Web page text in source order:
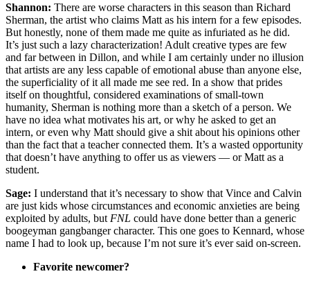
Shannon: There are worse characters in this season than Richard
Sherman, the artist who claims Matt as his intern for a few episodes.
But honestly, none of them made me quite as infuriated as he did.
It’s just such a lazy characterization! Adult creative types are few
and far between in Dillon, and while I am certainly under no illusion
that artists are any less capable of emotional abuse than anyone else,
the superficiality of it all made me see red. In a show that prides
itself on thoughtful, considered examinations of small-town
humanity, Sherman is nothing more than a sketch of a person. We
have no idea what motivates his art, or why he asked to get an
intern, or even why Matt should give a shit about his opinions other
than the fact that a teacher connected them. It’s a wasted opportunity
that doesn’t have anything to offer us as viewers — or Matt as a
student.
Sage: I understand that it’s necessary to show that Vince and Calvin
are just kids whose circumstances and economic anxieties are being
exploited by adults, but FNL could have done better than a generic
boogeyman gangbanger character. This one goes to Kennard, whose
name I had to look up, because I’m not sure it’s ever said on-screen.
Favorite newcomer?